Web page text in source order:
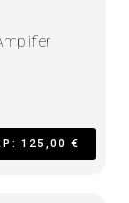
125,00 €